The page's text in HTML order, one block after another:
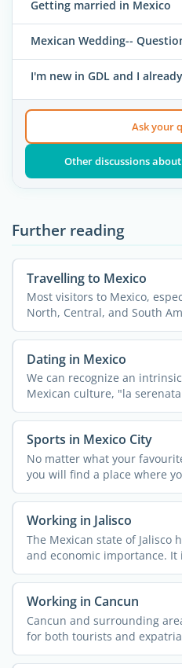
Getting married in Mexico
Mexican Wedding--
I'm new in GDL and I
Ask your
Other discussions
Further reading
Travelling to Mexico
Most visitors to Mexico,
North, Central, and South
need a ...
Dating in Mexico
We can recognize an
Mexican culture, "la
Sports in Mexico City
No matter what your
you will find a place where
Working in Jalisco
The Mexican state of Jalisco
and economic importance.
Working in Cancun
Cancun and surrounding
for both tourists and